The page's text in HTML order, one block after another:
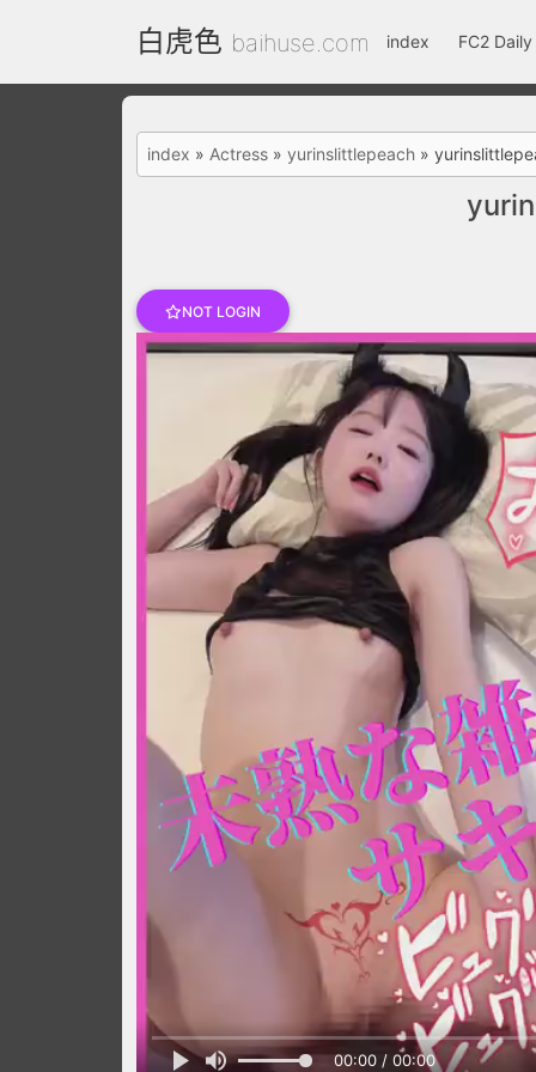
白虎色 baihuse.com index FC2 Daily
index » Actress » yurinslittlepeach »
NOT LOGIN
00:00 / 00:00